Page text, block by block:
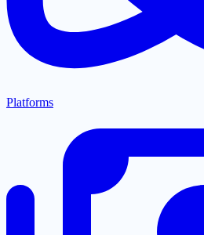
Platforms